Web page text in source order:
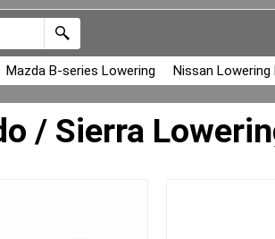
Mazda B-series Lowering Nissan Lowering
/ Sierra